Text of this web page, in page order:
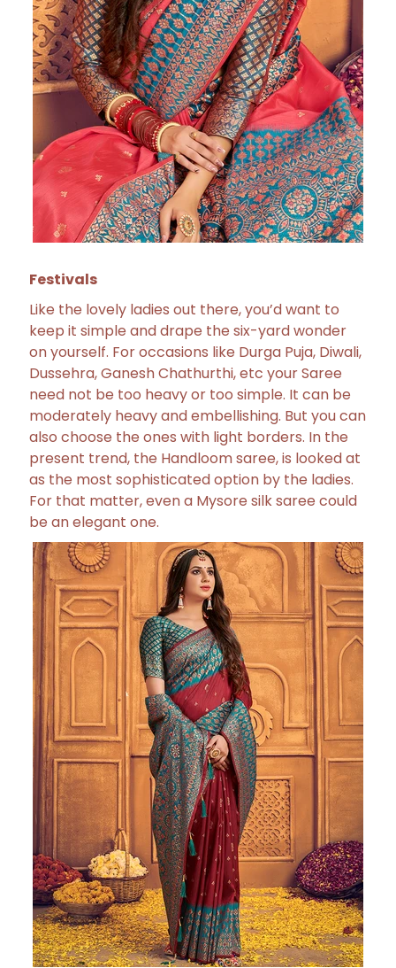
Festivals
Like the lovely ladies out there, you’d want to
keep it simple and drape the six-yard wonder
on yourself. For occasions like Durga Puja, Diwali,
Dussehra, Ganesh Chathurthi, etc your Saree
need not be too heavy or too simple. It can be
moderately heavy and embellishing. But you can
also choose the ones with light borders. In the
present trend, the Handloom saree, is looked at
as the most sophisticated option by the ladies.
For that matter, even a Mysore silk saree could
be an elegant one.